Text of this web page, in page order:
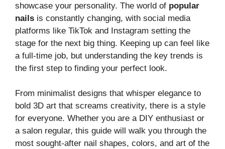
showcase your personality. The world of popular
nails is constantly changing, with social media
platforms like TikTok and Instagram setting the
stage for the next big thing. Keeping up can feel like
a full-time job, but understanding the key trends is
the first step to finding your perfect look.
From minimalist designs that whisper elegance to
bold 3D art that screams creativity, there is a style
for everyone. Whether you are a DIY enthusiast or
a salon regular, this guide will walk you through the
most sought-after nail shapes, colors, and art of the